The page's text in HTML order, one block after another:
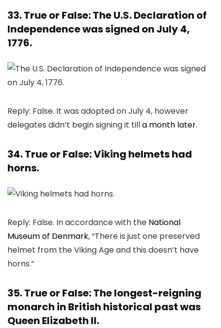
33. True or False: The U.S. Declaration of
Independence was signed on July 4,
1776.
Reply: False. It was adopted on July 4, however
delegates didn’t begin signing it tilla month later.
34. True or False: Viking helmets had
horns.
Reply: False. In accordance with the National
Museum of Denmark, “There is just one preserved
helmet from the Viking Age and this doesn’t have
horns.”
35. True or False: The longest-reigning
monarch in British historical past was
Queen Elizabeth II.